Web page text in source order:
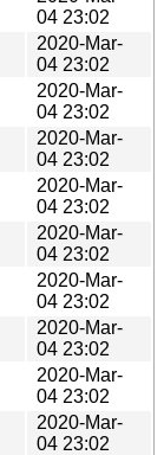
04 23:02
2020-Mar-
04 23:02
2020-Mar-
04 23:02
2020-Mar-
04 23:02
2020-Mar-
04 23:02
2020-Mar-
04 23:02
2020-Mar-
04 23:02
2020-Mar-
04 23:02
2020-Mar-
04 23:02
2020-Mar-
04 23:02